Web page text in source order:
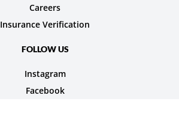
Careers
Insurance Verification
FOLLOW US
Instagram
Facebook